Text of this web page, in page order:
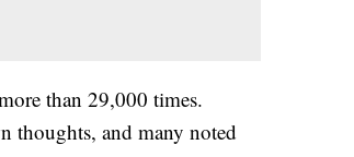
than 29,000 times.
thoughts, and many noted